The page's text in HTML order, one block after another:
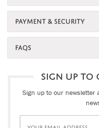
PAYMENT & SECURITY
FAQS
SIGN UP TO
Sign up to our newsletter